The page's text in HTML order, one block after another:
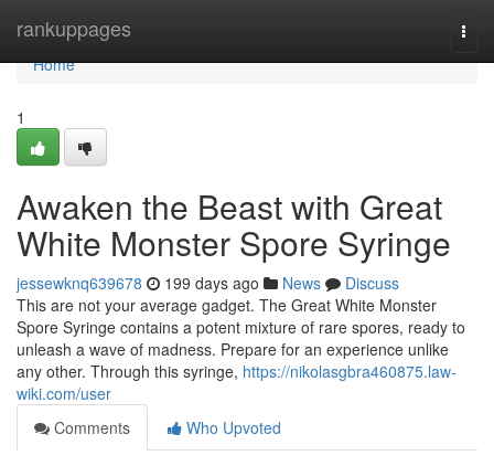
rankuppages
Home
Home
1
Awaken the Beast with Great
White Monster Spore Syringe
jessewknq639678 199 days ago News
Discuss
This are not your average gadget. The Great White Monster
Spore Syringe contains a potent mixture of rare spores, ready to
unleash a wave of madness. Prepare for an experience unlike
any other. Through this syringe, https://nikolasgbra460875.law-
wiki.com/user
Comments
Who Upvoted